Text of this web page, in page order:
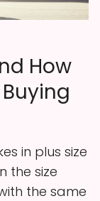
How
in plus size
the size
the same